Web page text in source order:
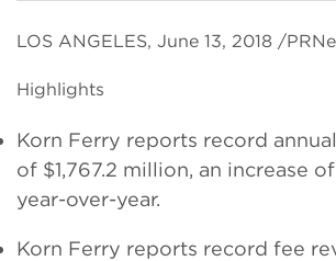
LOS ANGELES, June 13, 2018 /
Highlights
Korn Ferry reports record
of $1,767.2 million, an increase
year-over-year.
Korn Ferry reports record fee